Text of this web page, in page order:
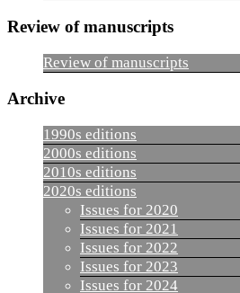
Review of manuscripts
Review of manuscripts
Archive
1990s editions
2000s editions
2010s editions
2020s editions
Issues for 2020
Issues for 2021
Issues for 2022
Issues for 2023
Issues for 2024